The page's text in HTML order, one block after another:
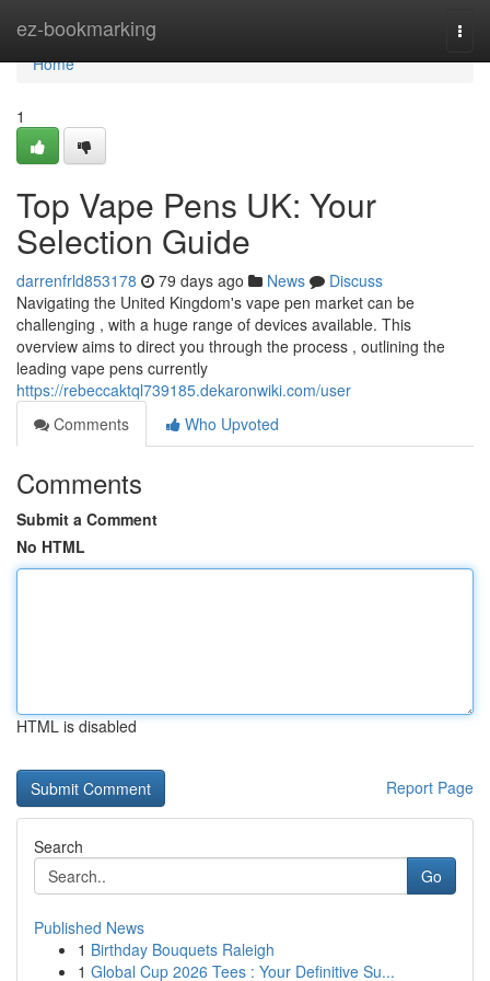
ez-bookmarking
Home
Home
1
Top Vape Pens UK: Your
Selection Guide
darrenfrld853178 79 days ago News
Discuss
Navigating the United Kingdom's vape pen market can be
challenging , with a huge range of devices available. This
overview aims to direct you through the process , outlining the
leading vape pens currently
https://rebeccaktql739185.dekaronwiki.com/user
Comments
Who Upvoted
Comments
Submit a Comment
No HTML
HTML is disabled
Report Page
Search
Go
Published News
1 Birthday Bouquets Raleigh
1 Global Cup 2026 Tees : Your Definitive Su...